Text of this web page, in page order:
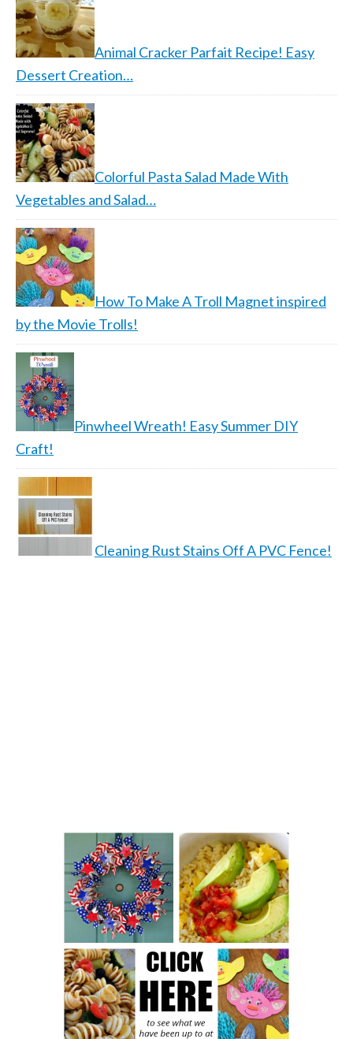
Animal Cracker Parfait Recipe! Easy
Dessert Creation…
Colorful Pasta Salad Made With
Vegetables and Salad…
How To Make A Troll Magnet inspired
by the Movie Trolls!
Pinwheel Wreath! Easy Summer DIY
Craft!
Cleaning Rust Stains Off A PVC Fence!